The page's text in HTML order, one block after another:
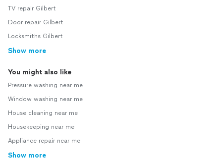
TV repair Gilbert
Door repair Gilbert
Locksmiths Gilbert
Show more
You might also like
Pressure washing near me
Window washing near me
House cleaning near me
Housekeeping near me
Appliance repair near me
Show more